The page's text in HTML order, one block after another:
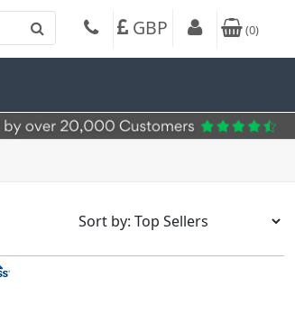
GBP (0)